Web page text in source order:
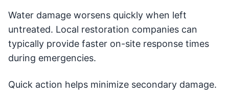
Water damage worsens quickly when left
untreated. Local restoration companies can
typically provide faster on-site response times
during emergencies.
Quick action helps minimize secondary damage.